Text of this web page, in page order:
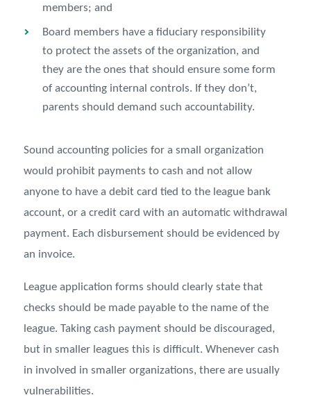
members; and
Board members have a fiduciary responsibility
to protect the assets of the organization, and
they are the ones that should ensure some form
of accounting internal controls. If they don’t,
parents should demand such accountability.
Sound accounting policies for a small organization
would prohibit payments to cash and not allow
anyone to have a debit card tied to the league bank
account, or a credit card with an automatic withdrawal
payment. Each disbursement should be evidenced by
an invoice.
League application forms should clearly state that
checks should be made payable to the name of the
league. Taking cash payment should be discouraged,
but in smaller leagues this is difficult. Whenever cash
in involved in smaller organizations, there are usually
vulnerabilities.